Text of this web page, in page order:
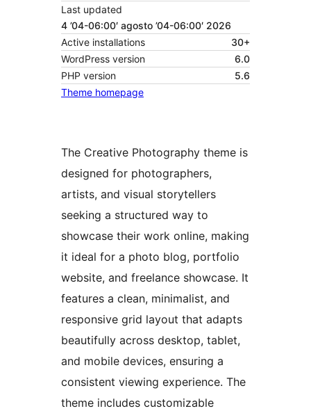
Last updated
4 ’04-06:00′ agosto ’04-06:00′ 2026
Active installations
30+
WordPress version
6.0
PHP version
5.6
Theme homepage
The Creative Photography theme is
designed for photographers,
artists, and visual storytellers
seeking a structured way to
showcase their work online, making
it ideal for a photo blog, portfolio
website, and freelance showcase. It
features a clean, minimalist, and
responsive grid layout that adapts
beautifully across desktop, tablet,
and mobile devices, ensuring a
consistent viewing experience. The
theme includes customizable